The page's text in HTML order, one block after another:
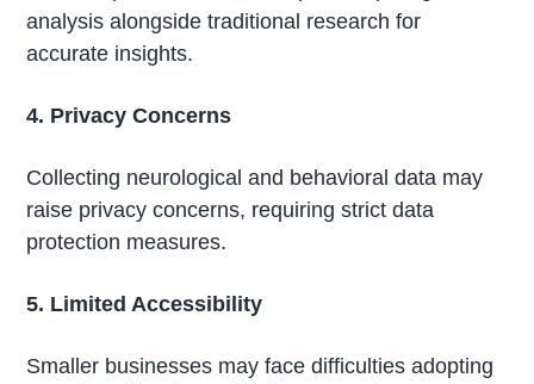
analysis alongside traditional research for
accurate insights.
4. Privacy Concerns
Collecting neurological and behavioral data may
raise privacy concerns, requiring strict data
protection measures.
5. Limited Accessibility
Smaller businesses may face difficulties adopting